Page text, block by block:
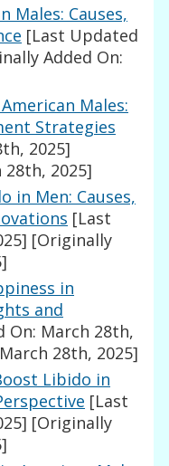
Males: Causes,
[Last Updated
Added On:
Males:
Strategies
2025]
2025]
in Men: Causes,
[Last
[Originally
in
and
On: March 28th,
28th, 2025]
Libido in
[Last
[Originally